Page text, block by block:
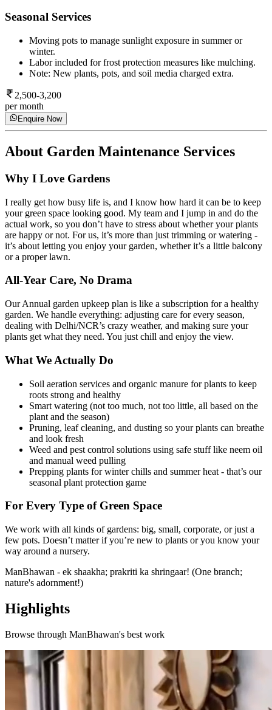
Seasonal Services
Moving pots to manage sunlight exposure in summer or
winter.
Labor included for frost protection measures like mulching.
Note: New plants, pots, and soil media charged extra.
2,500-3,200
per month
Enquire Now
About Garden Maintenance Services
Why I Love Gardens
I really get how busy life is, and I know how hard it can be to keep
your green space looking good. My team and I jump in and do the
actual work, so you don’t have to stress about whether your plants
are happy or not. For us, it’s more than just trimming or watering -
it’s about letting you enjoy your garden, whether it’s a little balcony
or a proper lawn.
All-Year Care, No Drama
Our Annual garden upkeep plan is like a subscription for a healthy
garden. We handle everything: adjusting care for every season,
dealing with Delhi/NCR’s crazy weather, and making sure your
plants get what they need. You just chill and enjoy the view.
What We Actually Do
Soil aeration services and organic manure for plants to keep
roots strong and healthy
Smart watering (not too much, not too little, all based on the
plant and the season)
Pruning, leaf cleaning, and dusting so your plants can breathe
and look fresh
Weed and pest control solutions using safe stuff like neem oil
and manual weed pulling
Prepping plants for winter chills and summer heat - that’s our
seasonal plant protection game
For Every Type of Green Space
We work with all kinds of gardens: big, small, corporate, or just a
few pots. Doesn’t matter if you’re new to plants or you know your
way around a nursery.
ManBhawan - ek shaakha; prakriti ka shringaar! (One branch;
nature's adornment!)
Highlights
Browse through ManBhawan's best work